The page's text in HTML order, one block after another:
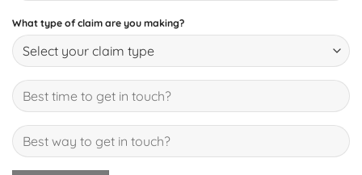
What type of claim are you making?